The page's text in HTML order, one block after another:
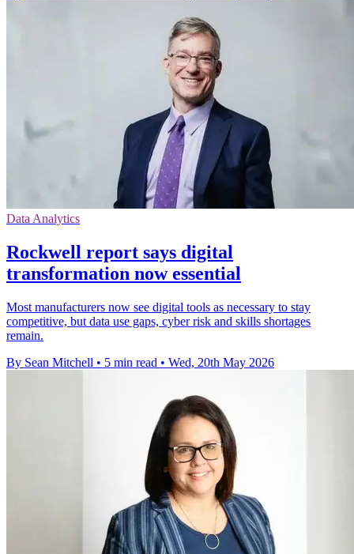
Data Analytics
Rockwell report says digital
transformation now essential
Most manufacturers now see digital tools as necessary to stay
competitive, but data use gaps, cyber risk and skills shortages
remain.
By Sean Mitchell • 5 min read • Wed, 20th May 2026